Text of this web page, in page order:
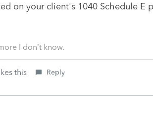
on your client's 1040 Schedule E
I don’t know.
this Reply